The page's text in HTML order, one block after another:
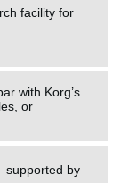
facility for
with Korg’s
or
supported by